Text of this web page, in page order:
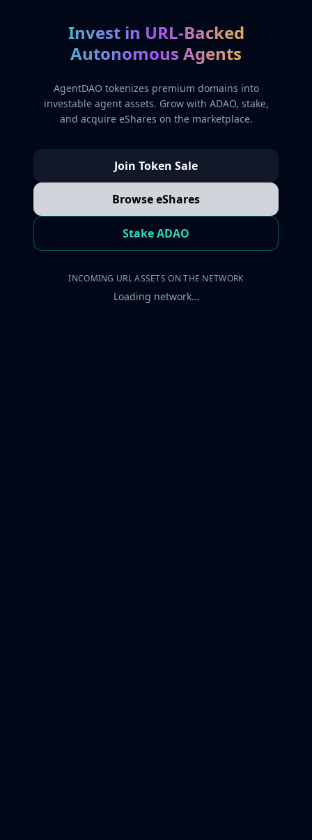
Invest in URL-Backed
Autonomous Agents
AgentDAO tokenizes premium domains into
investable agent assets. Grow with ADAO, stake,
and acquire eShares on the marketplace.
Join Token Sale
Browse eShares
Stake ADAO
INCOMING URL ASSETS ON THE NETWORK
Loading network…